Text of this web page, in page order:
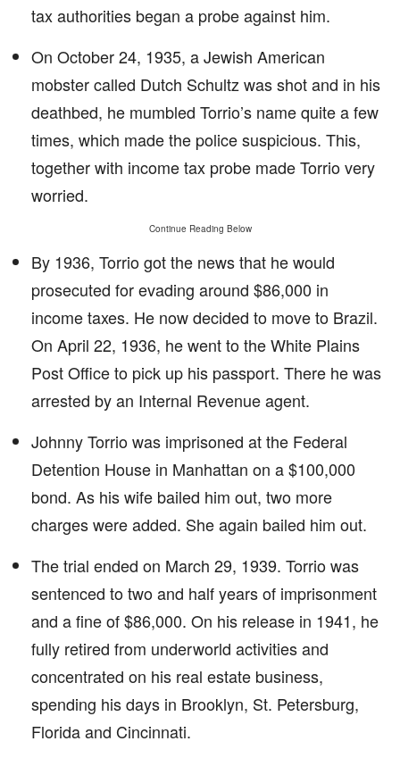
tax authorities began a probe against him.
On October 24, 1935, a Jewish American
mobster called Dutch Schultz was shot and in his
deathbed, he mumbled Torrio’s name quite a few
times, which made the police suspicious. This,
together with income tax probe made Torrio very
worried.
Continue Reading Below
By 1936, Torrio got the news that he would
prosecuted for evading around $86,000 in
income taxes. He now decided to move to Brazil.
On April 22, 1936, he went to the White Plains
Post Office to pick up his passport. There he was
arrested by an Internal Revenue agent.
Johnny Torrio was imprisoned at the Federal
Detention House in Manhattan on a $100,000
bond. As his wife bailed him out, two more
charges were added. She again bailed him out.
The trial ended on March 29, 1939. Torrio was
sentenced to two and half years of imprisonment
and a fine of $86,000. On his release in 1941, he
fully retired from underworld activities and
concentrated on his real estate business,
spending his days in Brooklyn, St. Petersburg,
Florida and Cincinnati.